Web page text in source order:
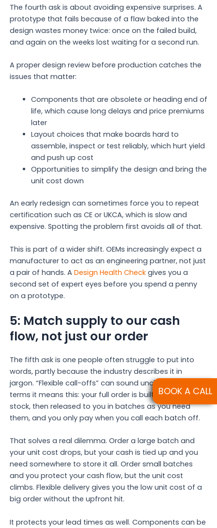
The fourth ask is about avoiding expensive surprises. A
prototype that fails because of a flaw baked into the
design wastes money twice: once on the failed build,
and again on the weeks lost waiting for a second run.
A proper design review before production catches the
issues that matter:
Components that are obsolete or heading end of
life, which cause long delays and price premiums
later
Layout choices that make boards hard to
assemble, inspect or test reliably, which hurt yield
and push up cost
Opportunities to simplify the design and bring the
unit cost down
An early redesign can sometimes force you to repeat
certification such as CE or UKCA, which is slow and
expensive. Spotting the problem first avoids all of that.
This is part of a wider shift. OEMs increasingly expect a
manufacturer to act as an engineering partner, not just
a pair of hands. A Design Health Check gives you a
second set of expert eyes before you spend a penny
on a prototype.
5: Match supply to our cash
flow, not just our order
The fifth ask is one people often struggle to put into
words, partly because the industry describes it in
jargon. “Flexible call-offs” can sound unclear. In plain
terms it means this: your full order is built and held in
stock, then released to you in batches as you need
them, and you only pay when you call each batch off.
That solves a real dilemma. Order a large batch and
your unit cost drops, but your cash is tied up and you
need somewhere to store it all. Order small batches
and you protect your cash flow, but the unit cost
climbs. Flexible delivery gives you the low unit cost of a
big order without the upfront hit.
It protects your lead times as well. Components can be
BOOK A CALL